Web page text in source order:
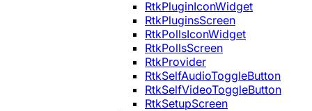
RtkPluginIconWidget
RtkPluginsScreen
RtkPollsIconWidget
RtkPollsScreen
RtkProvider
RtkSelfAudioToggleButton
RtkSelfVideoToggleButton
RtkSetupScreen